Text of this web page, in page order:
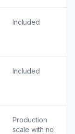
Included
Included
Production
scale with no